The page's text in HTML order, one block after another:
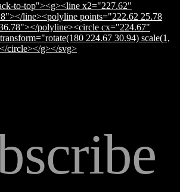
to-top"><g><line x2="227.62"
line><polyline points="222.62 25.78
polyline><circle cx="224.67"
224.67 30.94) scale(1,
circle></g></svg>